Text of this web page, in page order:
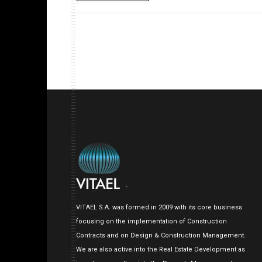
VITAEL S.A. was formed in 2009 with its core business
focusing on the implementation of Construction
Contracts and on Design & Construction Management.
We are also active into the Real Estate Development as